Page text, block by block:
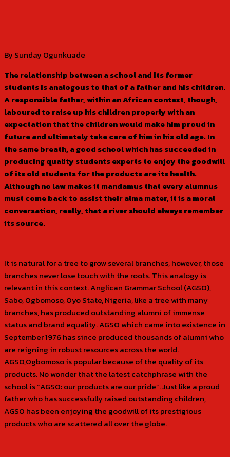
By Sunday Ogunkuade
The relationship between a school and its former
students is analogous to that of a father and his children.
A responsible father, within an African context, though,
laboured to raise up his children properly with an
expectation that the children would make him proud in
future and ultimately take care of him in his old age. In
the same breath, a good school which has succeeded in
producing quality students experts to enjoy the goodwill
of its old students for the products are its health.
Although no law makes it mandamus that every alumnus
must come back to assist their alma mater, it is a moral
conversation, really, that a river should always remember
its source.
It is natural for a tree to grow several branches, however, those
branches never lose touch with the roots. This analogy is
relevant in this context. Anglican Grammar School (AGSO),
Sabo, Ogbomoso, Oyo State, Nigeria, like a tree with many
branches, has produced outstanding alumni of immense
status and brand equality. AGSO which came into existence in
September 1976 has since produced thousands of alumni who
are reigning in robust resources across the world.
AGSO,Ogbomoso is popular because of the quality of its
products. No wonder that the latest catchphrase with the
school is “AGSO: our products are our pride”. Just like a proud
father who has successfully raised outstanding children,
AGSO has been enjoying the goodwill of its prestigious
products who are scattered all over the globe.